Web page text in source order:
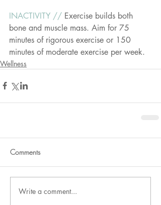
INACTIVITY // Exercise builds both
bone and muscle mass. Aim for 75
minutes of rigorous exercise or 150
minutes of moderate exercise per week.
Wellness
Comments
Write a comment...